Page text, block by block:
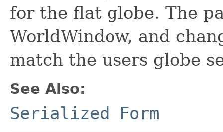
for the flat globe. The
WorldWindow, and
match the users globe
See Also:
Serialized Form